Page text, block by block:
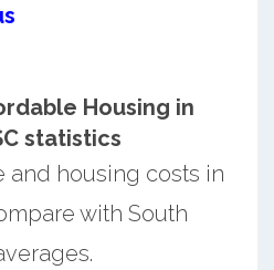
Housing in
statistics
and housing costs in
with South